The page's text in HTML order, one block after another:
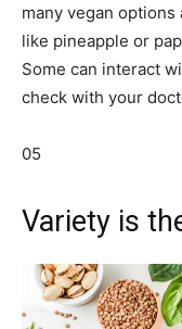
many vegan
like pineapple or
Some can interact
check with your
05
Variety is